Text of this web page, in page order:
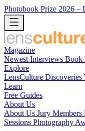
Photobook Prize 2026 –
Magazine
Newest Interviews Book
Explore
LensCulture Discoveries
Learn
Free Guides
About Us
About Us Jury Members
Sessions Photography